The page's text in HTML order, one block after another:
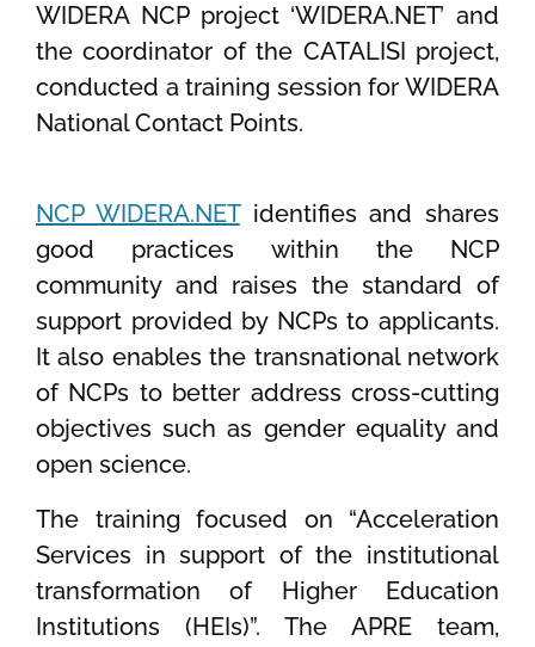
WIDERA NCP project ‘WIDERA.NET’ and
the coordinator of the CATALISI project,
conducted a training session for WIDERA
National Contact Points.
NCP WIDERA.NETidentifies and shares
good practices within the NCP
community and raises the standard of
support provided by NCPs to applicants.
It also enables the transnational network
of NCPs to better address cross-cutting
objectives such as gender equality and
open science.
The training focused on “Acceleration
Services in support of the institutional
transformation of Higher Education
Institutions (HEIs)”. The APRE team,